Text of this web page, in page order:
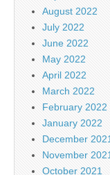
August 2022
July 2022
June 2022
May 2022
April 2022
March 2022
February 2022
January 2022
December 2021
November 2021
October 2021